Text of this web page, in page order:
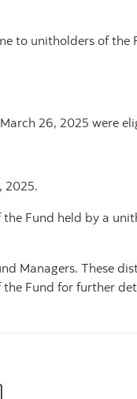
to unitholders of the
26, 2025 were
2025.
Fund held by a
Managers. These
Fund for further